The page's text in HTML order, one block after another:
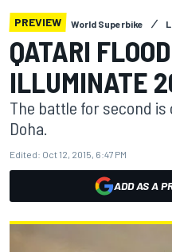
PREVIEW World Superbike
QATARI
ILLUMINATE
The battle for second
Doha.
Edited: Oct 12, 2015, 6:47 PM
ADD AS A